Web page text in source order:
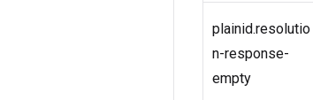
plainid.resolutio
n-response-
empty